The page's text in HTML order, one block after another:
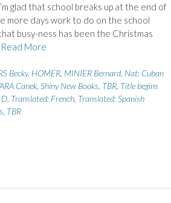
glad that school breaks up at the end of
more days work to do on the school
busy-ness has been the Christmas
Read More
Becky, HOMER, MINIER Bernard, Nat: Cuban
Canek, Shiny New Books TBR, Title begins
, Translated: French, Translated: Spanish
TBR